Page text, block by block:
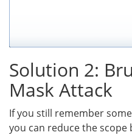
Solution 2:
Mask Attack
If you still remember
you can reduce the